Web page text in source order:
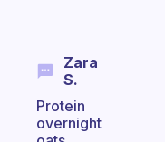
Zara
S.
Protein
overnight